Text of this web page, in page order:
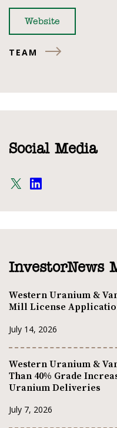
Website
TEAM
Social Media
InvestorNews
Western Uranium &
Mill License
July 14, 2026
Western Uranium &
Than 40% Grade
Uranium Deliveries
July 7, 2026